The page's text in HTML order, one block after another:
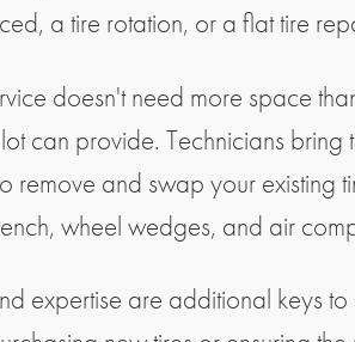
a tire rotation, or a flat tire
doesn't need more space
can provide. Technicians bring
remove and swap your existing
wheel wedges, and air
expertise are additional keys to